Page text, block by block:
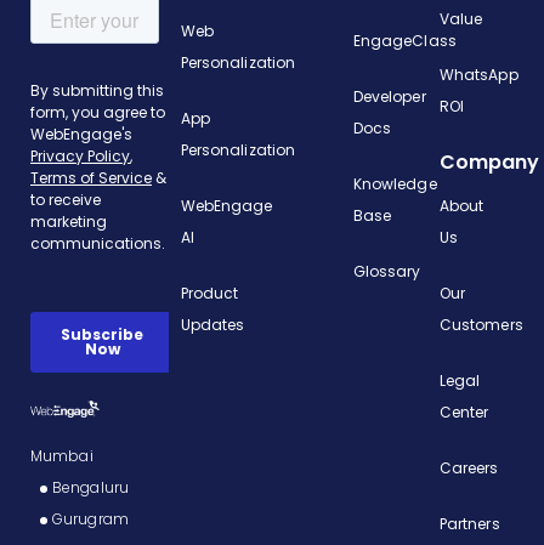
Mumbai
Bengaluru
Gurugram
Web
Personalization
App
Personalization
WebEngage
AI
Product
Updates
EngageClass
Developer
Docs
Knowledge
Base
Glossary
Value
WhatsApp
ROI
Company
About
Us
Our
Customers
Legal
Center
Careers
Partners